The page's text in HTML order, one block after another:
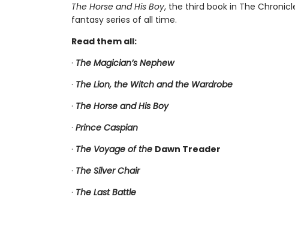
The Horse and His Boy, the third book in The
fantasy series of all time.
Read them all:
· The Magician’s Nephew
· The Lion, the Witch and the Wardrobe
· The Horse and His Boy
· Prince Caspian
· The Voyage of the Dawn Treader
· The Silver Chair
· The Last Battle